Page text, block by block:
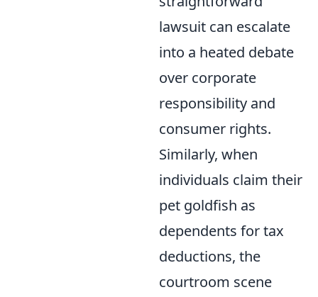
lawsuit can escalate
into a heated debate
over corporate
responsibility and
consumer rights.
Similarly, when
individuals claim their
pet goldfish as
dependents for tax
deductions, the
courtroom scene